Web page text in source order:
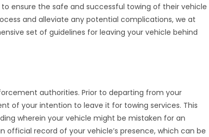
ensure the safe and successful towing of their vehicle
and alleviate any potential complications, we at
set of guidelines for leaving your vehicle behind
authorities. Prior to departing from your
of your intention to leave it for towing services. This
wherein your vehicle might be mistaken for an
record of your vehicle’s presence, which can be